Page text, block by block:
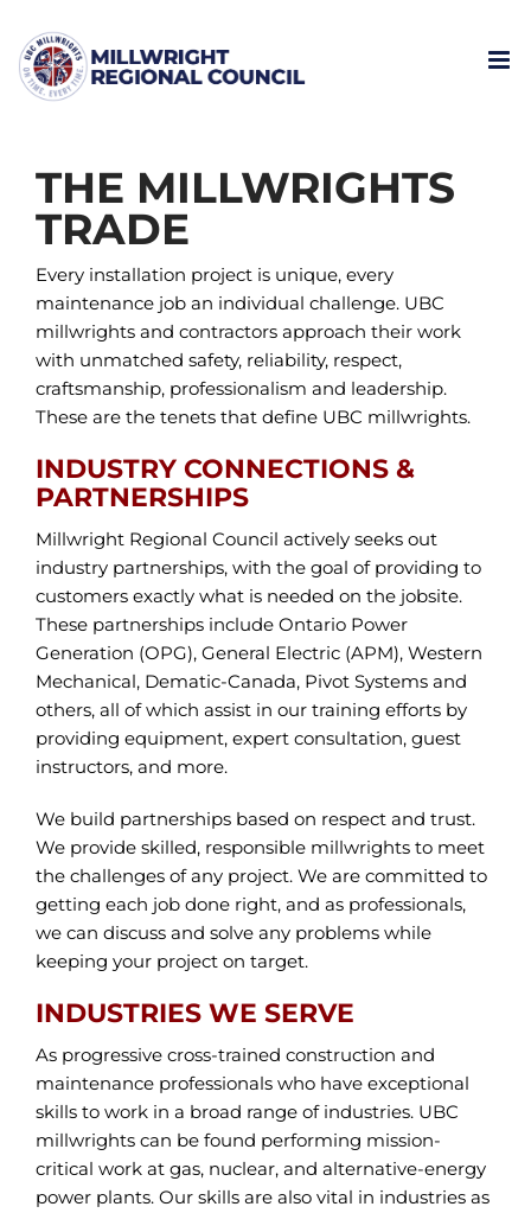
content
THE MILLWRIGHTS
TRADE
Every installation project is unique, every
maintenance job an individual challenge. UBC
millwrights and contractors approach their work
with unmatched safety, reliability, respect,
craftsmanship, professionalism and leadership.
These are the tenets that define UBC millwrights.
INDUSTRY CONNECTIONS &
PARTNERSHIPS
Millwright Regional Council actively seeks out
industry partnerships, with the goal of providing to
customers exactly what is needed on the jobsite.
These partnerships include Ontario Power
Generation (OPG), General Electric (APM), Western
Mechanical, Dematic-Canada, Pivot Systems and
others, all of which assist in our training efforts by
providing equipment, expert consultation, guest
instructors, and more.
We build partnerships based on respect and trust.
We provide skilled, responsible millwrights to meet
the challenges of any project. We are committed to
getting each job done right, and as professionals,
we can discuss and solve any problems while
keeping your project on target.
INDUSTRIES WE SERVE
As progressive cross-trained construction and
maintenance professionals who have exceptional
skills to work in a broad range of industries. UBC
millwrights can be found performing mission-
critical work at gas, nuclear, and alternative-energy
power plants. Our skills are also vital in industries as